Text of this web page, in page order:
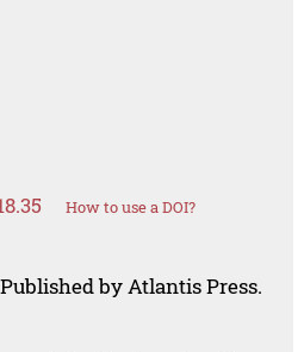
How to use a DOI?
by Atlantis Press.